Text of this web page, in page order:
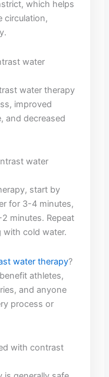
which helps⁤
circulation,
water
water therapy
improved
and decreased
water
start‍ by
for 3-4 minutes,
minutes. Repeat‍
with cold water.
water⁢ therapy?
athletes,
and anyone
process⁤ or
with ⁣contrast